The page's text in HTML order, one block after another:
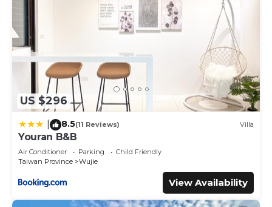
US $296
8.5(11 Reviews) Villa
Youran B&B
Air Conditioner Parking
Child Friendly
Taiwan Province
Wujie
View Availability